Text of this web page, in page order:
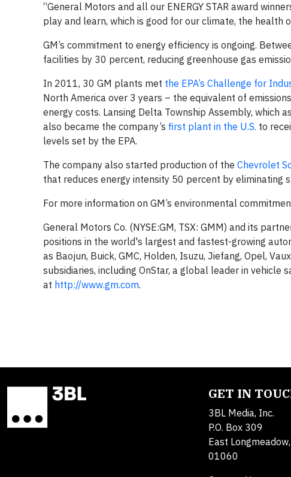
“General Motors and all our ENERGY STAR award
play and learn, which is good for our climate, the health
GM’s commitment to energy efficiency is ongoing.
facilities by 30 percent, reducing greenhouse gas
In 2011, 30 GM plants met the EPA’s Challenge for
North America over 3 years – the equivalent of
energy costs. Lansing Delta Township Assembly, which
also became the company’s first plant in the U.S. to
levels set by the EPA.
The company also started production of the Chevrolet
that reduces energy intensity 50 percent by eliminating
For more information on GM’s environmental
General Motors Co. (NYSE:GM, TSX: GMM) and its
positions in the world's largest and fastest-growing
as Baojun, Buick, GMC, Holden, Isuzu, Jiefang, Opel,
subsidiaries, including OnStar, a global leader in vehicle
at http://www.gm.com.
GET IN
3BL Media, Inc.
P.O. Box 309
East
01060